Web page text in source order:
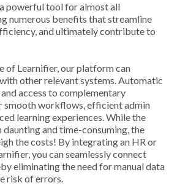
powerful tool for almost all
numerous benefits that streamline
and ultimately contribute to
of Learnifier, our platform can
other relevant systems. Automatic
access to complementary
smooth workflows, efficient admin
learning experiences. While the
daunting and time-consuming, the
the costs! By integrating an HR or
you can seamlessly connect
eliminating the need for manual data
risk of errors.